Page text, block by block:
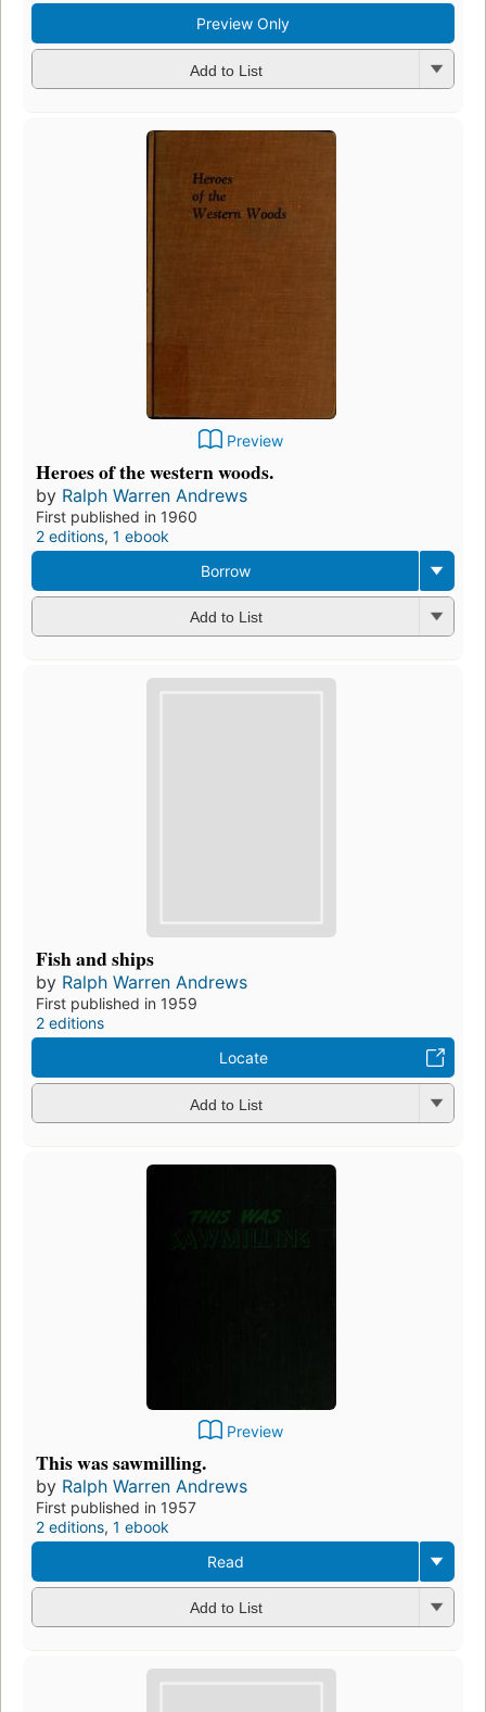
Preview Only
Add to List
Preview
Heroes of the western woods.
by Ralph Warren Andrews
First published in 1960
2 editions, 1 ebook
Borrow
Add to List
Fish and ships
by Ralph Warren Andrews
First published in 1959
2 editions
Locate
Add to List
Preview
This was sawmilling.
by Ralph Warren Andrews
First published in 1957
2 editions, 1 ebook
Read
Add to List